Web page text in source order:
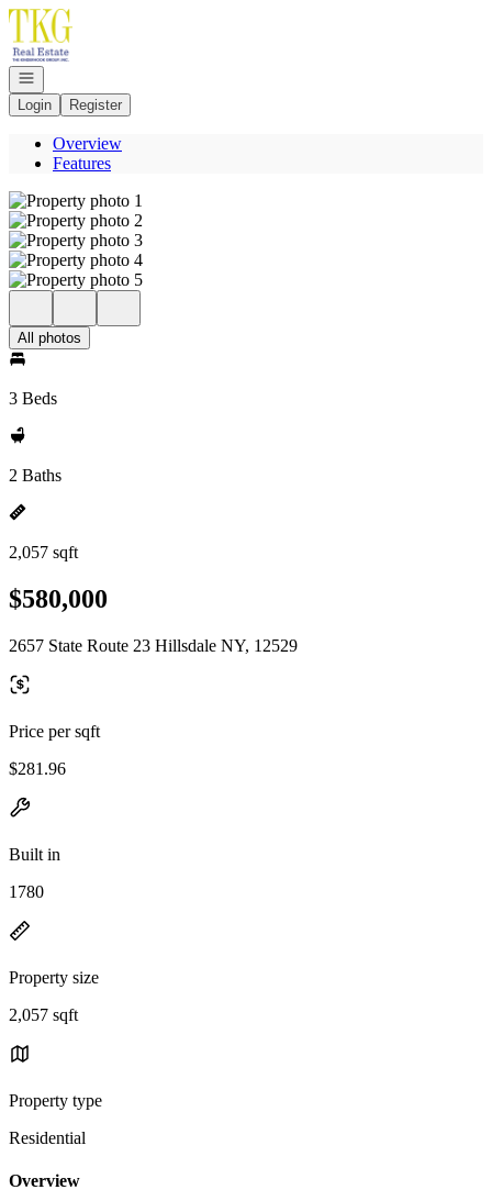
Go to: Homepage
Open navigation
Login
Register
Overview
Features
All photos
3 Beds
2 Baths
2,057 sqft
$580,000
2657 State Route 23 Hillsdale NY, 12529
Price per sqft
$281.96
Built in
1780
Property size
2,057 sqft
Property type
Residential
Overview